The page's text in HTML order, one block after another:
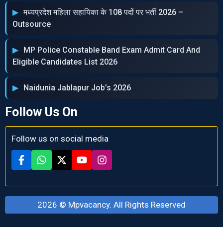
मध्‍यप्रदेश महिला सहायिका के 108 पदों पर भर्ती 2026 –
Outsource
MP Police Constable Band Exam Admit Card And
Eligible Candidates List 2026
Naidunia Jablapur Job’s 2026
Follow Us On
Follow us on social media
2026 © Mpvacancy. All Rights Reserved